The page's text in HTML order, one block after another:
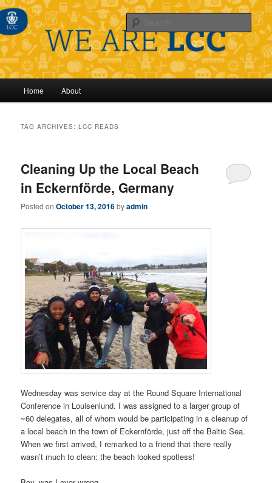
Skip
content
Skip
content
Home About
TAG ARCHIVES:LCC READS
Cleaning Up the Local Beach
in Eckernförde, Germany
Posted onOctober 13, 2016byadmin
Wednesday was service day at the Round Square International
Conference in Louisenlund. I was assigned to a larger group of
~60 delegates, all of whom would be participating in a cleanup of
a local beach in the town of Eckernförde, just off the Baltic Sea.
When we first arrived, I remarked to a friend that there really
wasn’t much to clean: the beach looked spotless!